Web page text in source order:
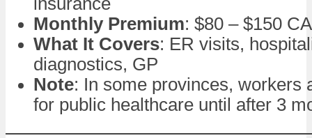
Monthly Premium: $80 – $150
What It Covers: ER visits,
diagnostics, GP
Note: In some provinces, workers
for public healthcare until after 3